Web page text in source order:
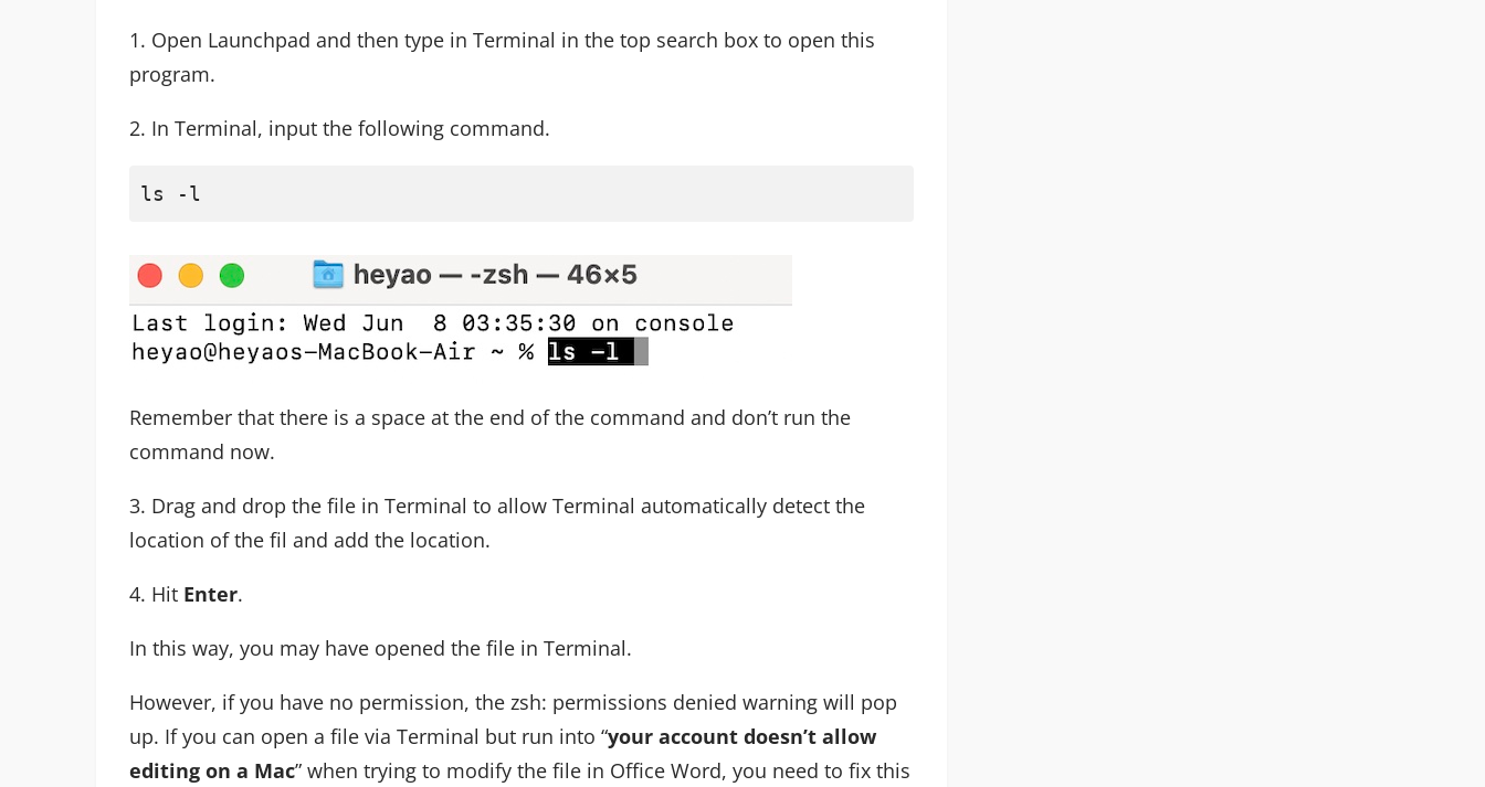
1. Open Launchpad and then type in Terminal in the top search box to open this
program.
2. In Terminal, input the following command.
ls -l
Remember that there is a space at the end of the command and don’t run the
command now.
3. Drag and drop the file in Terminal to allow Terminal automatically detect the
location of the fil and add the location.
4. Hit Enter.
In this way, you may have opened the file in Terminal.
However, if you have no permission, the zsh: permissions denied warning will pop
up. If you can open a file via Terminal but run into “your account doesn’t allow
editing on a Mac” when trying to modify the file in Office Word, you need to fix this